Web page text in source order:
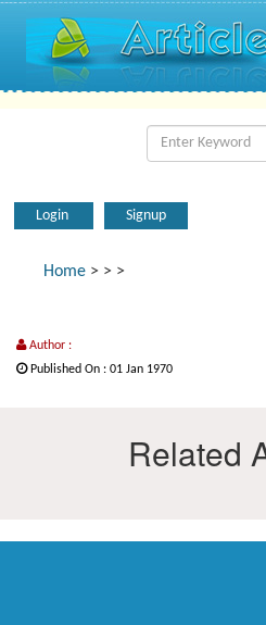
Login Signup
Home > > >
Author :
Published On : 01 Jan 1970
Related